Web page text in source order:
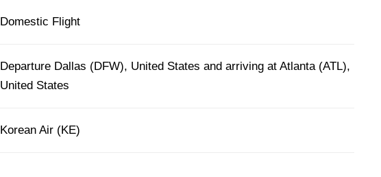
Domestic Flight
Departure Dallas (DFW), United States and arriving at Atlanta (ATL),
United States
Korean Air (KE)